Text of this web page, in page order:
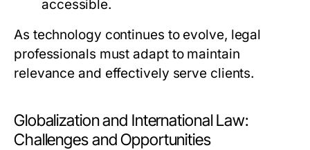
accessible.
As technology continues to evolve, legal
professionals must adapt to maintain
relevance and effectively serve clients.
Globalization and International Law:
Challenges and Opportunities